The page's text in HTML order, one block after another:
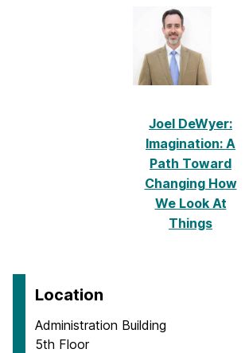
Joel DeWyer:
Imagination: A
Path Toward
Changing How
We Look At
Things
Location
Administration Building
5th Floor